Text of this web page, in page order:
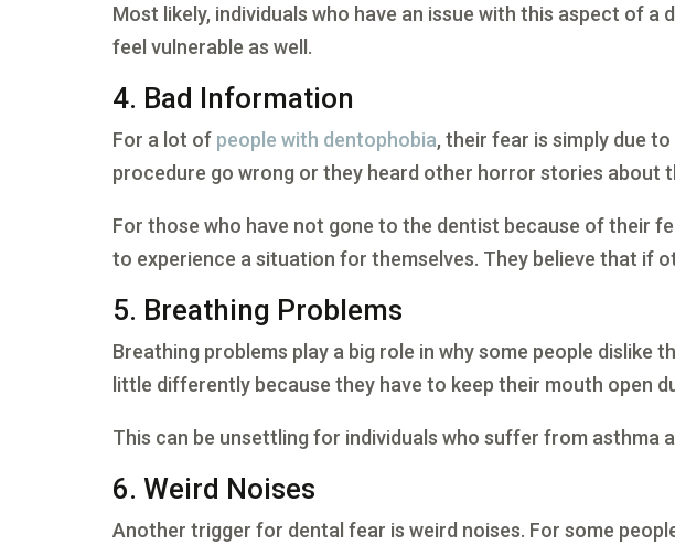
Most likely, individuals who have an issue with this aspect of
feel vulnerable as well.
4. Bad Information
For a lot of people with dentophobia, their fear is simply due
procedure go wrong or they heard other horror stories about
For those who have not gone to the dentist because of their
to experience a situation for themselves. They believe that if
5. Breathing Problems
Breathing problems play a big role in why some people
little differently because they have to keep their mouth open
This can be unsettling for individuals who suffer from asthma
6. Weird Noises
Another trigger for dental fear is weird noises. For some